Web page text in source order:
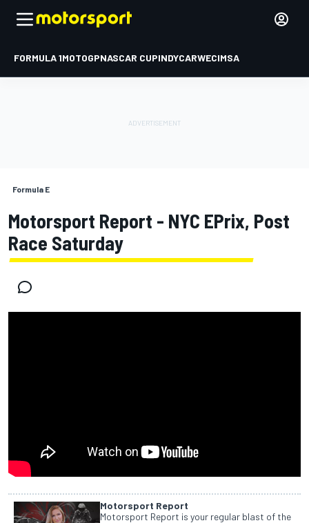
FORMULA 1MOTOGPNASCAR CUPINDYCARWECIMSA
Formula E
Motorsport Report - NYC EPrix, Post
Race Saturday
Motorsport Report
Motorsport Report is your regular blast of the